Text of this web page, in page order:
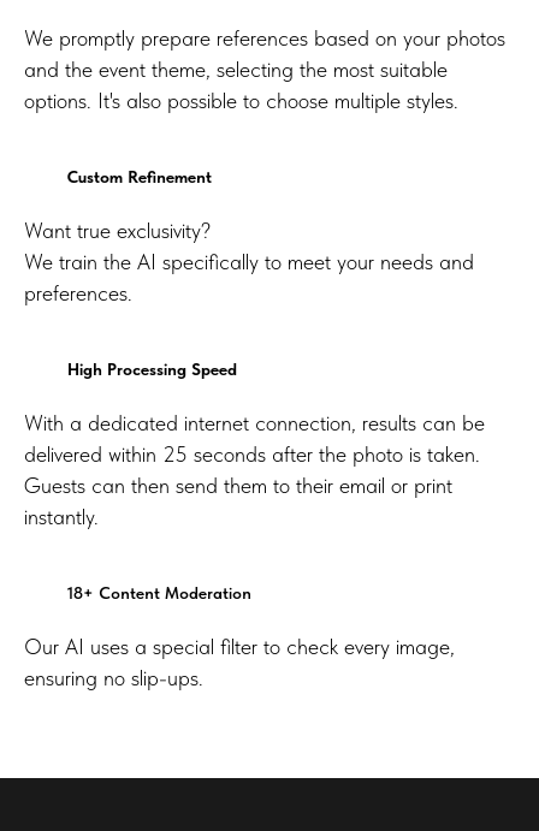
We promptly prepare references based on your photos
and the event theme, selecting the most suitable
options. It's also possible to choose multiple styles.
Custom Refinement
Want true exclusivity?
We train the AI specifically to meet your needs and
preferences.
High Processing Speed
With a dedicated internet connection, results can be
delivered within 25 seconds after the photo is taken.
Guests can then send them to their email or print
instantly.
18+ Content Moderation
Our AI uses a special filter to check every image,
ensuring no slip-ups.